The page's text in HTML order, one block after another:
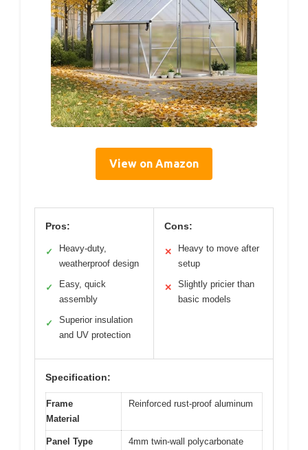
View on Amazon
Pros:
✓
Heavy-duty,
weatherproof design
✓
Easy, quick
assembly
✓
Superior insulation
and UV protection
Cons:
✕
Heavy to move after
setup
✕
Slightly pricier than
basic models
Specification:
Frame
Material
Reinforced rust-proof aluminum
Panel Type
4mm twin-wall polycarbonate